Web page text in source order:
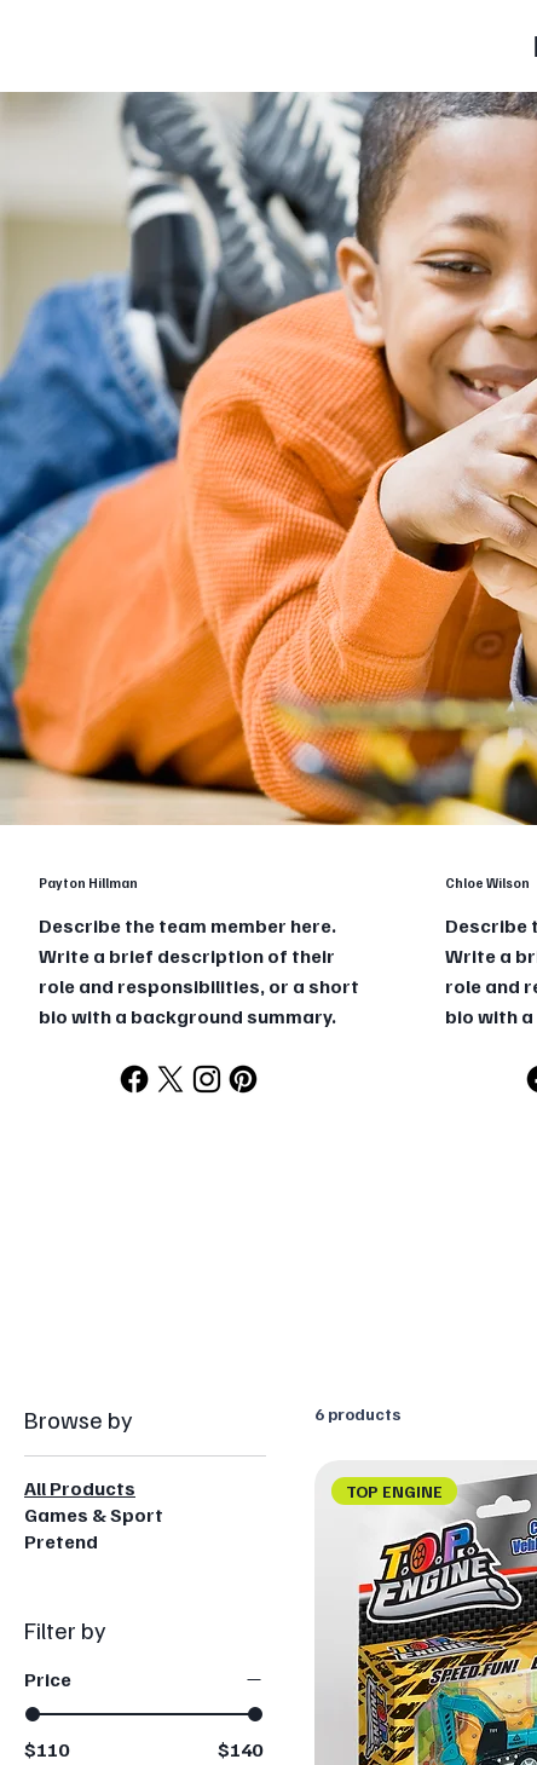
Browse by
All Products
Games & Sport
Pretend
Filter by
Price
$110 $140
6 products
TOP ENGINE
Describe the team member here.
Write a brief description of their
role and responsibilities, or a short
bio with a background summary.
Payton Hillman
Describe
Write a
role and
bio with
Chloe Wilson